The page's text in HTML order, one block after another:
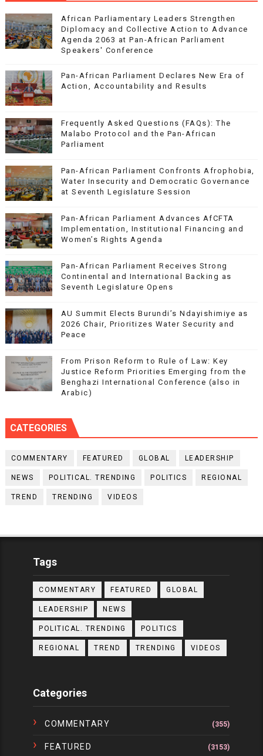
African Parliamentary Leaders Strengthen
Diplomacy and Collective Action to Advance
Agenda 2063 at Pan-African Parliament
Speakers' Conference
Pan-African Parliament Declares New Era of
Action, Accountability and Results
Frequently Asked Questions (FAQs): The
Malabo Protocol and the Pan-African
Parliament
Pan-African Parliament Confronts Afrophobia,
Water Insecurity and Democratic Governance
at Seventh Legislature Session
Pan-African Parliament Advances AfCFTA
Implementation, Institutional Financing and
Women’s Rights Agenda
Pan-African Parliament Receives Strong
Continental and International Backing as
Seventh Legislature Opens
AU Summit Elects Burundi’s Ndayishimiye as
2026 Chair, Prioritizes Water Security and
Peace
From Prison Reform to Rule of Law: Key
Justice Reform Priorities Emerging from the
Benghazi International Conference (also in
Arabic)
CATEGORIES
COMMENTARY FEATURED GLOBAL LEADERSHIP
NEWS POLITICAL. TRENDING POLITICS REGIONAL
TREND TRENDING VIDEOS
Tags
COMMENTARY FEATURED GLOBAL
LEADERSHIP NEWS
POLITICAL. TRENDING POLITICS
REGIONAL TREND TRENDING VIDEOS
Categories
COMMENTARY (355)
FEATURED (3153)